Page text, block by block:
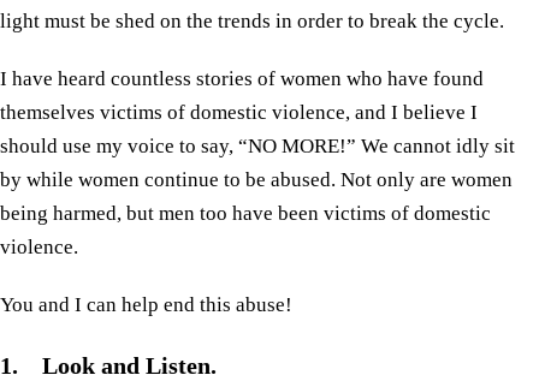
light must be shed on the trends in order to break the cycle.
I have heard countless stories of women who have found
themselves victims of domestic violence, and I believe I
should use my voice to say, “NO MORE!” We cannot idly sit
by while women continue to be abused. Not only are women
being harmed, but men too have been victims of domestic
violence.
You and I can help end this abuse!
1. Look and Listen.